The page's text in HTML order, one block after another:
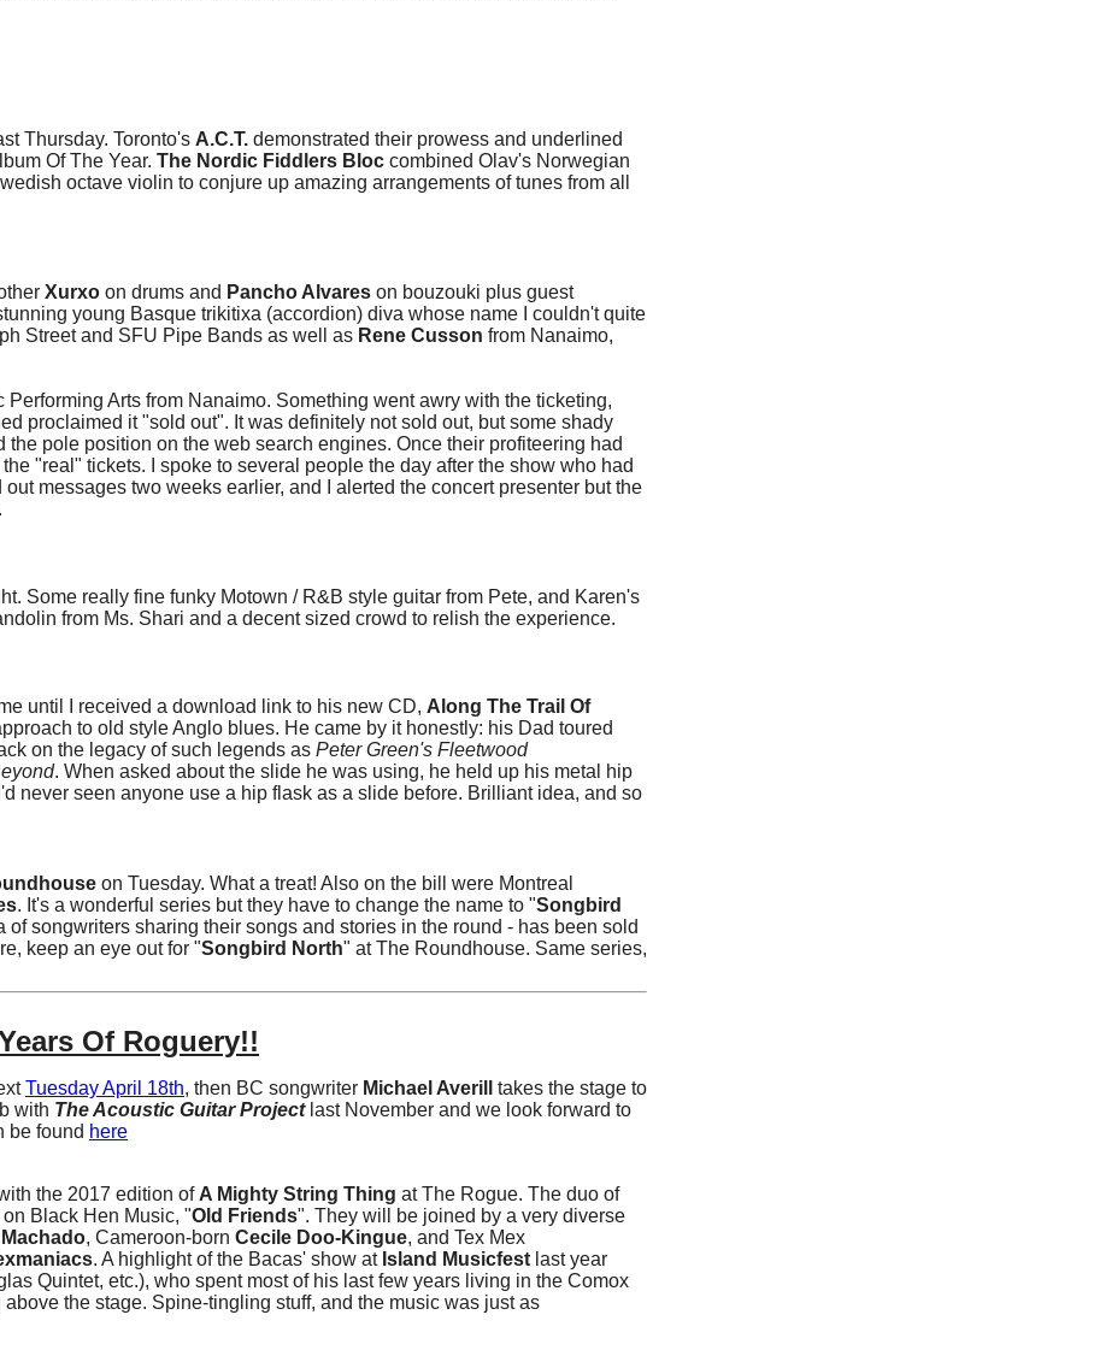
Thursday. Toronto's A.C.T. demonstrated their prowess and underlined
Of The Year. The Nordic Fiddlers Bloc combined Olav's Norwegian
octave violin to conjure up amazing arrangements of tunes from all
Xurxo on drums and Pancho Alvares on bouzouki plus guest
young Basque trikitixa (accordion) diva whose name I couldn't quite
Street and SFU Pipe Bands as well as Rene Cusson from Nanaimo,
Performing Arts from Nanaimo. Something went awry with the ticketing,
proclaimed it "sold out". It was definitely not sold out, but some shady
pole position on the web search engines. Once their profiteering had
"real" tickets. I spoke to several people the day after the show who had
messages two weeks earlier, and I alerted the concert presenter but the
Some really fine funky Motown / R&B style guitar from Pete, and Karen's
from Ms. Shari and a decent sized crowd to relish the experience.
until I received a download link to his new CD, Along The Trail Of
to old style Anglo blues. He came by it honestly: his Dad toured
on the legacy of such legends as Peter Green's Fleetwood
. When asked about the slide he was using, he held up his metal hip
never seen anyone use a hip flask as a slide before. Brilliant idea, and so
on Tuesday. What a treat! Also on the bill were Montreal
. It's a wonderful series but they have to change the name to "Songbird
of songwriters sharing their songs and stories in the round - has been sold
keep an eye out for "Songbird North" at The Roundhouse. Same series,
Of Roguery!!
Tuesday April 18th, then BC songwriter Michael Averill
takes the stage to
with The Acoustic Guitar Projectlast November and we look forward to
be found here
the 2017 edition of A Mighty String Thing at The Rogue. The duo of
Black Hen Music, "Old Friends". They will be joined by a very diverse
, Cameroon-born Cecile Doo-Kingue, and Tex Mex
. A highlight of the Bacas' show at Island Musicfest last year
Quintet, etc.), who spent most of his last few years living in the Comox
the stage. Spine-tingling stuff, and the music was just as